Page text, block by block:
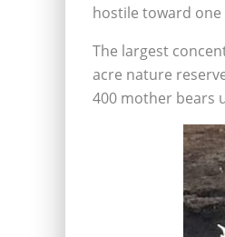
hostile toward
The largest
acre nature
400 mother bears